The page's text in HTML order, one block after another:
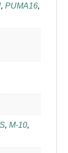
,PUMA16,
,M-10,